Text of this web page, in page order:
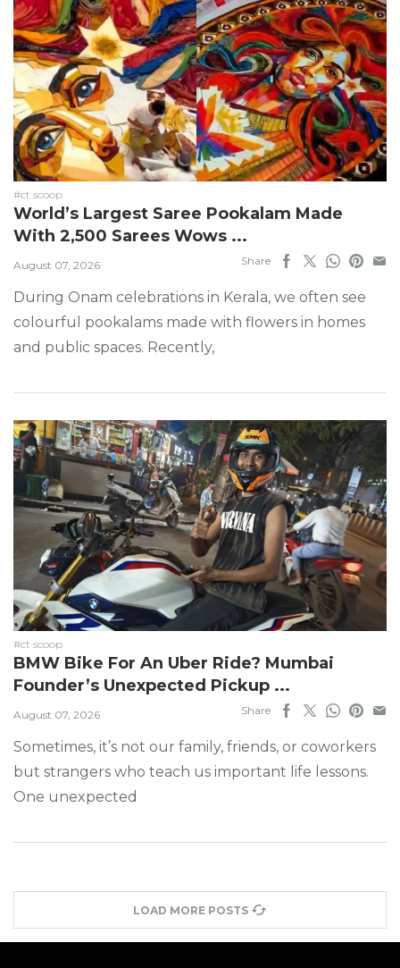
#ct scoop
World’s Largest Saree Pookalam Made
With 2,500 Sarees Wows ...
August 07, 2026 Share
During Onam celebrations in Kerala, we often see
colourful pookalams made with flowers in homes
and public spaces. Recently,
#ct scoop
BMW Bike For An Uber Ride? Mumbai
Founder’s Unexpected Pickup ...
August 07, 2026 Share
Sometimes, it’s not our family, friends, or coworkers
but strangers who teach us important life lessons.
One unexpected
LOAD MORE POSTS